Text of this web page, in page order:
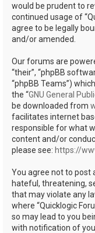
would be prudent to
continued usage of
agree to be legally
and/or amended.
Our forums are
“their”, “phpBB
“phpBB Teams”)
the “GNU General
be downloaded from
facilitates internet
responsible for what
content and/or
please see: https://
You agree not to post
hateful, threatening,
that may violate any
where “Quicklogic
so may lead to you
with notification of